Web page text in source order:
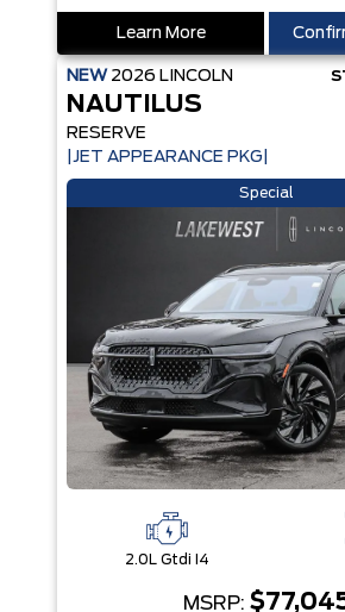
Learn More
NEW 2026 LINCOLN
NAUTILUS
RESERVE
|JET APPEARANCE PKG|
Special
2.0L Gtdi I4
MSRP: